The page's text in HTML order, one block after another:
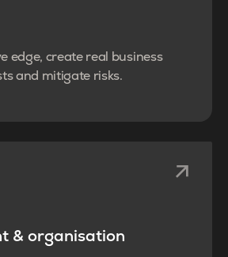
edge, create real business
and mitigate risks.
& organisation